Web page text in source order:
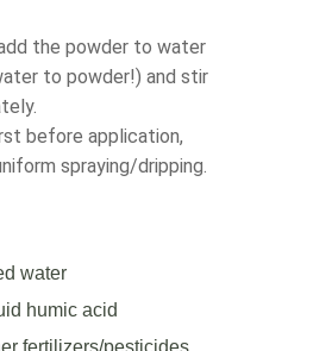
the powder to water
to powder!) and stir
before application,
spraying/dripping.
water
humic acid
fertilizers/pesticides